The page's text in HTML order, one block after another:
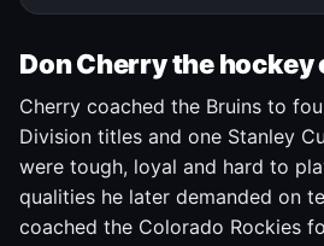
Don Cherry the hockey
Cherry coached the Bruins to
Division titles and one Stanley
were tough, loyal and hard to
qualities he later demanded on
coached the Colorado Rockies